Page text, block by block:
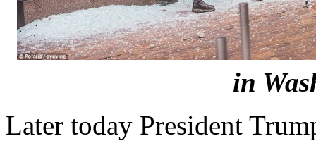
in
Later today President